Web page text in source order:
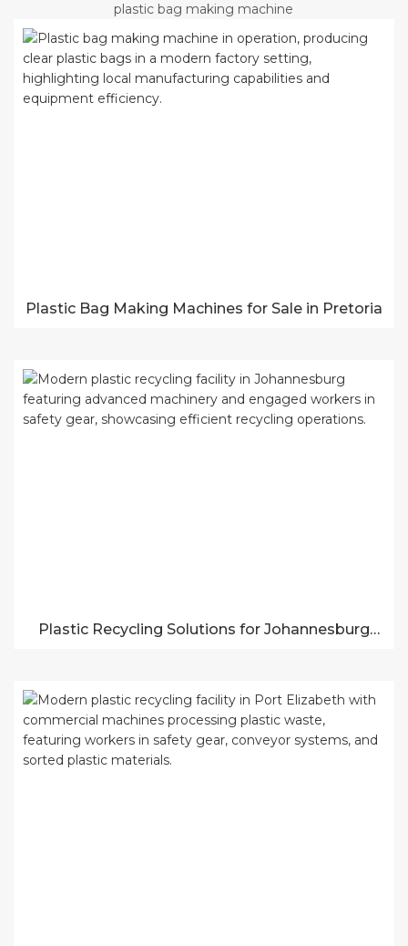
plastic bag making machine
Plastic Bag Making Machines for Sale in Pretoria
Plastic Recycling Solutions for Johannesburg